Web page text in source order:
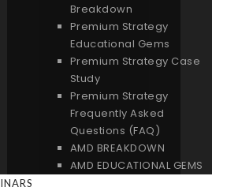
Breakdown
Premium Strategy
Educational Gems
Premium Strategy Case
Study
Premium Strategy
Frequently Asked
Questions (FAQ)
AMD BREAKDOWN
AMD EDUCATIONAL GEMS